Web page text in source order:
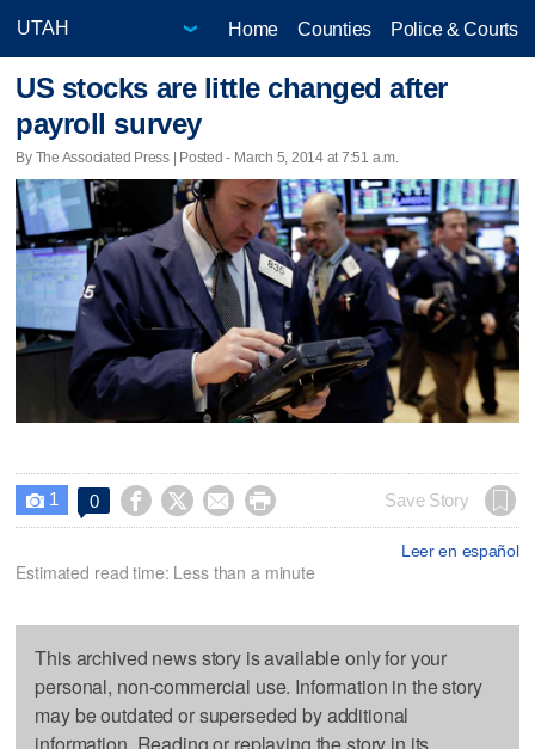
Home Counties Police & Courts
US stocks are little changed after
payroll survey
By The Associated Press | Posted - March 5, 2014 at 7:51 a.m.
 1 0     Save Story
Leer en español
Estimated read time: Less than a minute
This archived news story is available only for your
personal, non-commercial use. Information in the story
may be outdated or superseded by additional
information. Reading or replaying the story in its